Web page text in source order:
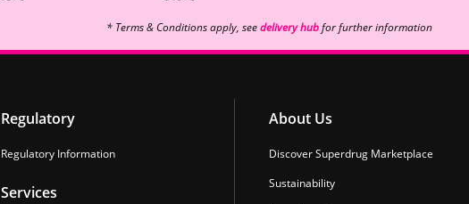
* Terms & Conditions apply, seedelivery hubfor further information
Regulatory
Regulatory Information
Services
About Us
Discover Superdrug Marketplace
Sustainability